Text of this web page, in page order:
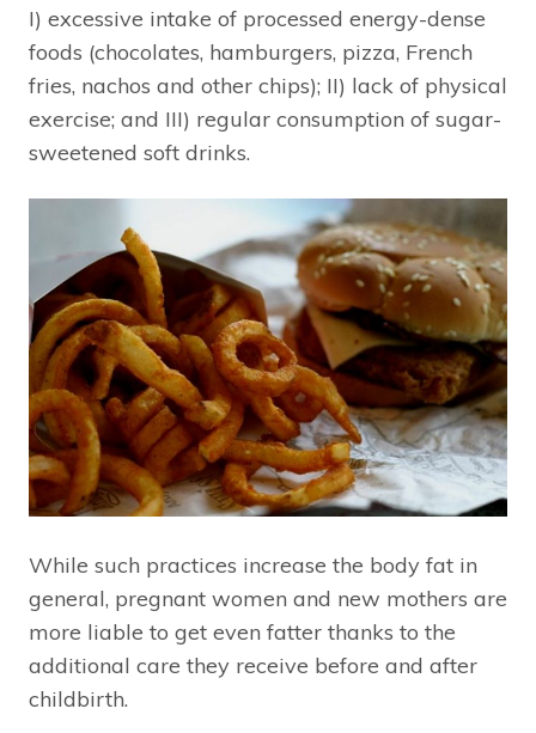
I) excessive intake of processed energy-dense
foods (chocolates, hamburgers, pizza, French
fries, nachos and other chips); II) lack of physical
exercise; and III) regular consumption of sugar-
sweetened soft drinks.
While such practices increase the body fat in
general, pregnant women and new mothers are
more liable to get even fatter thanks to the
additional care they receive before and after
childbirth.